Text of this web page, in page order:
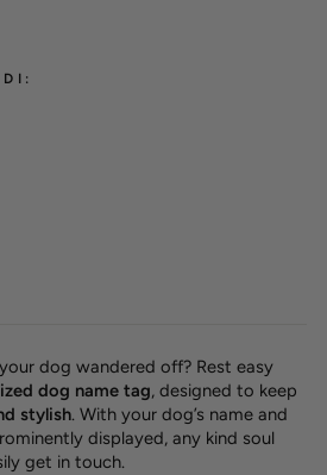
dog wandered off? Rest easy
dog name tag, designed to keep
stylish. With your dog’s name and
displayed, any kind soul
get in touch.